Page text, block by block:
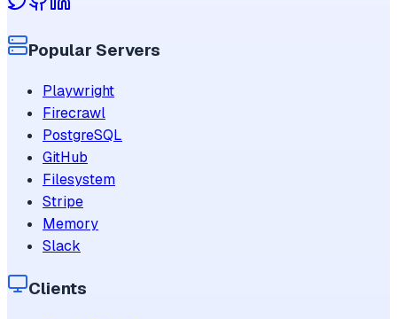
Popular Servers
Playwright
Firecrawl
PostgreSQL
GitHub
Filesystem
Stripe
Memory
Slack
Clients